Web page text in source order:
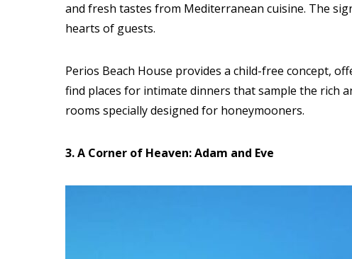
and fresh tastes from Mediterranean cuisine. The
hearts of guests.
Perios Beach House provides a child-free concept,
find places for intimate dinners that sample the rich
rooms specially designed for honeymooners.
3. A Corner of Heaven: Adam and Eve